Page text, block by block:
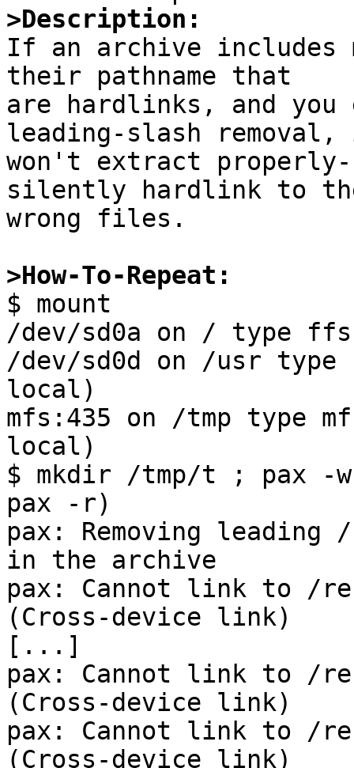
>Description:
If an archive includes
their pathname that
are hardlinks, and
leading-slash
won't extract
silently hardlink to
wrong files.
>How-To-Repeat:
$ mount
/dev/sd0a on / type
/dev/sd0d on /usr
local)
mfs:435 on /tmp type
local)
$ mkdir /tmp/t ; pax -
pax -r)
pax: Removing leading
in the archive
pax: Cannot link to /
(Cross-device link)
[...]
pax: Cannot link to /
(Cross-device link)
pax: Cannot link to /
(Cross-device link)